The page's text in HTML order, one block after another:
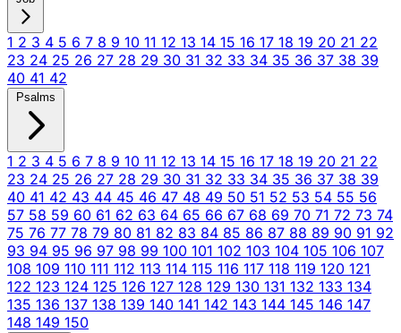
1 2 3 4 5 6 7 8 9 10 11 12 13 14 15 16 17 18 19 20 21 22
23 24 25 26 27 28 29 30 31 32 33 34 35 36 37 38 39
40 41 42
Psalms
1 2 3 4 5 6 7 8 9 10 11 12 13 14 15 16 17 18 19 20 21 22
23 24 25 26 27 28 29 30 31 32 33 34 35 36 37 38 39
40 41 42 43 44 45 46 47 48 49 50 51 52 53 54 55 56
57 58 59 60 61 62 63 64 65 66 67 68 69 70 71 72 73 74
75 76 77 78 79 80 81 82 83 84 85 86 87 88 89 90 91 92
93 94 95 96 97 98 99 100 101 102 103 104 105 106 107
108 109 110 111 112 113 114 115 116 117 118 119 120 121
122 123 124 125 126 127 128 129 130 131 132 133 134
135 136 137 138 139 140 141 142 143 144 145 146 147
148 149 150